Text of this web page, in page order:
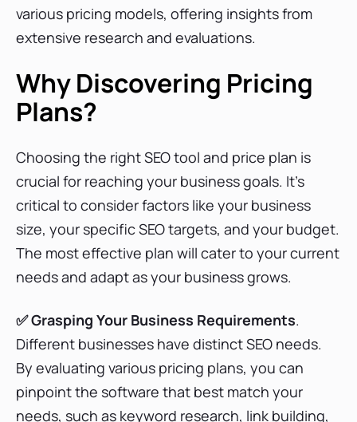
Moz Pricing Plans
Sistrix Pricing Plans
AccuRanker Pricing Plans
Jasper Pricing Plans
Mangools Pricing Plans
AgencyAnalytics Pricing Plans
various pricing models, offering insights from
extensive research and evaluations.
Why Discovering Pricing
Plans?
Choosing the right SEO tool and price plan is
crucial for reaching your business goals. It’s
critical to consider factors like your business
size, your specific SEO targets, and your budget.
The most effective plan will cater to your current
needs and adapt as your business grows.
✅ Grasping Your Business Requirements.
Different businesses have distinct SEO needs.
By evaluating various pricing plans, you can
pinpoint the software that best match your
needs, such as keyword research, link building,